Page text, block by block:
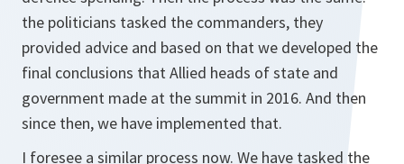
the politicians tasked the commanders, they
provided advice and based on that we developed the
final conclusions that Allied heads of state and
government made at the summit in 2016. And then
since then, we have implemented that.
I foresee a similar process now. We have tasked the